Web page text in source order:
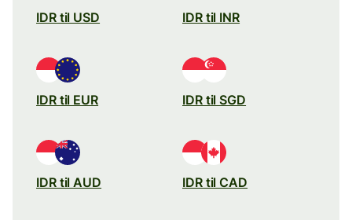
IDR til USD IDR til INR
IDR til EUR IDR til SGD
IDR til AUD IDR til CAD